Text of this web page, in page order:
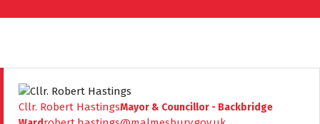
Cllr. Robert HastingsMayor & Councillor - Backbridge